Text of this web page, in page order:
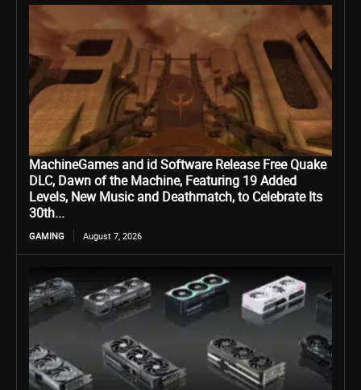
MachineGames and id Software Release Free Quake
DLC, Dawn of the Machine, Featuring 19 Added
Levels, New Music and Deathmatch, to Celebrate Its
30th...
GAMING August 7, 2026